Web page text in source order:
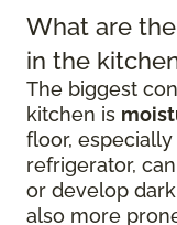
What are
in the
The biggest
kitchen is
floor,
refrigerator,
or develop
also more